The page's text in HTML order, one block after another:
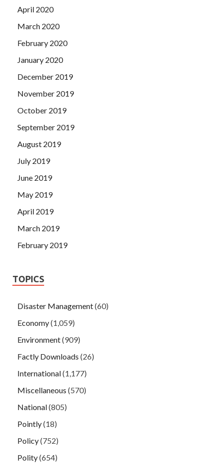
April 2020
March 2020
February 2020
January 2020
December 2019
November 2019
October 2019
September 2019
August 2019
July 2019
June 2019
May 2019
April 2019
March 2019
February 2019
TOPICS
Disaster Management(60)
Economy(1,059)
Environment(909)
Factly Downloads (26)
International(1,177)
Miscellaneous (570)
National(805)
Pointly(18)
Policy(752)
Polity(654)